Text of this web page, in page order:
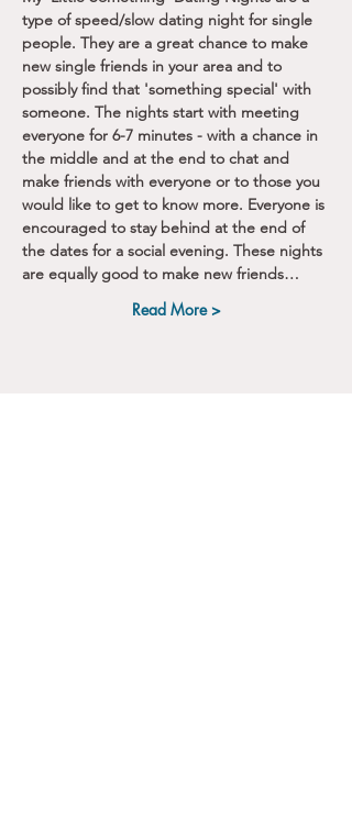
type of speed/slow dating night for single
people. They are a great chance to make
new single friends in your area and to
possibly find that 'something special' with
someone. The nights start with meeting
everyone for 6-7 minutes - with a chance in
the middle and at the end to chat and
make friends with everyone or to those you
would like to get to know more. Everyone is
encouraged to stay behind at the end of
the dates for a social evening. These nights
are equally good to make new friends…
Read More >